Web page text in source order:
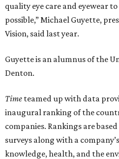
quality eye care and eyewear
possible,” Michael Guyette,
Vision, said last year.
Guyette is an alumnus of the
Denton.
Time teamed up with data
inaugural ranking of the
companies. Rankings are
surveys along with a
knowledge, health, and the